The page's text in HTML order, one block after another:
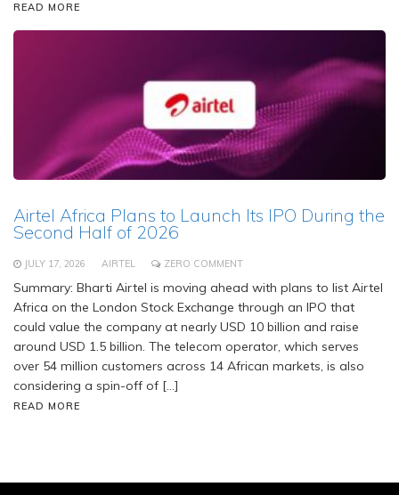
READ MORE
Airtel Africa Plans to Launch Its IPO During the
Second Half of 2026
JULY 17, 2026 AIRTEL ZERO COMMENT
Summary: Bharti Airtel is moving ahead with plans to list Airtel
Africa on the London Stock Exchange through an IPO that
could value the company at nearly USD 10 billion and raise
around USD 1.5 billion. The telecom operator, which serves
over 54 million customers across 14 African markets, is also
considering a spin-off of […]
READ MORE